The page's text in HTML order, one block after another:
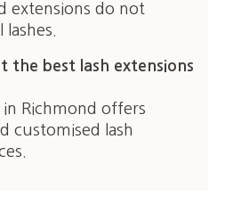
extensions do not
the best lash extensions
in Richmond offers
customised lash